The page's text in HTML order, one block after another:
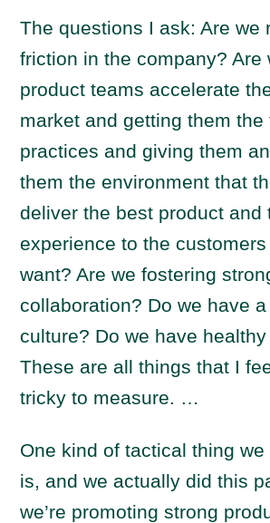
The questions I ask: Are we
friction in the company? Are
product teams accelerate
market and getting them the
practices and giving them
them the environment that
deliver the best product and
experience to the
want? Are we fostering
collaboration? Do we have
culture? Do we have
These are all things that I
tricky to measure. …
One kind of tactical thing
is, and we actually did this
we’re promoting strong